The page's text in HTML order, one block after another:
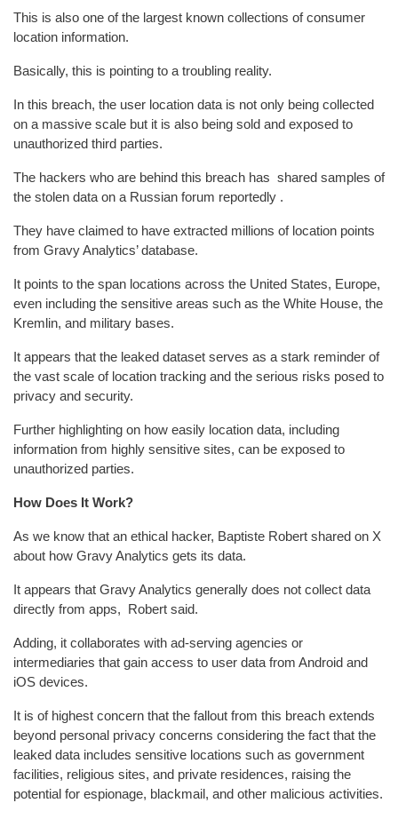
This is also one of the largest known collections of consumer
location information.
Basically, this is pointing to a troubling reality.
In this breach, the user location data is not only being collected
on a massive scale but it is also being sold and exposed to
unauthorized third parties.
The hackers who are behind this breach has shared samples of
the stolen data on a Russian forum reportedly .
They have claimed to have extracted millions of location points
from Gravy Analytics’ database.
It points to the span locations across the United States, Europe,
even including the sensitive areas such as the White House, the
Kremlin, and military bases.
It appears that the leaked dataset serves as a stark reminder of
the vast scale of location tracking and the serious risks posed to
privacy and security.
Further highlighting on how easily location data, including
information from highly sensitive sites, can be exposed to
unauthorized parties.
How Does It Work?
As we know that an ethical hacker, Baptiste Robert shared on X
about how Gravy Analytics gets its data.
It appears that Gravy Analytics generally does not collect data
directly from apps, Robert said.
Adding, it collaborates with ad-serving agencies or
intermediaries that gain access to user data from Android and
iOS devices.
It is of highest concern that the fallout from this breach extends
beyond personal privacy concerns considering the fact that the
leaked data includes sensitive locations such as government
facilities, religious sites, and private residences, raising the
potential for espionage, blackmail, and other malicious activities.